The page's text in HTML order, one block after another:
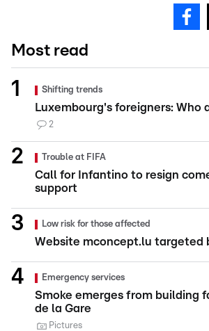
Most read
Shifting trends
Luxembourg's foreigners: Who
2
Trouble at FIFA
Call for Infantino to resign
support
Low risk for those affected
Website mconcept.lu targeted
Emergency services
Smoke emerges from building
de la Gare
Pictures